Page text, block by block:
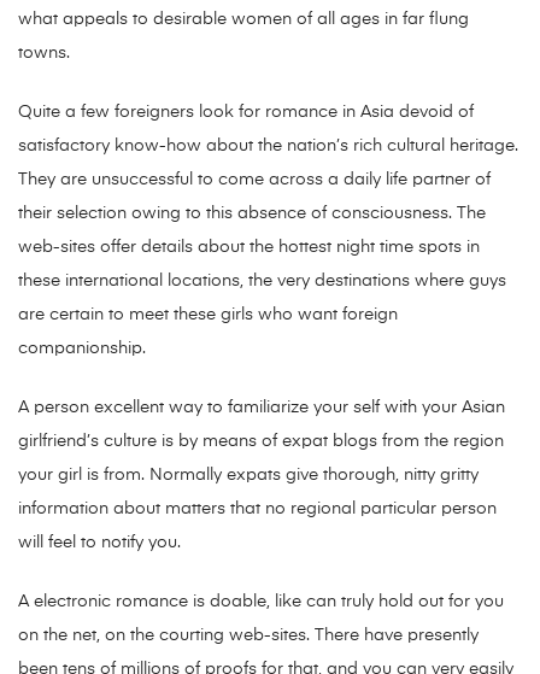
what appeals to desirable women of all ages in far flung
towns.
Quite a few foreigners look for romance in Asia devoid of
satisfactory know-how about the nation’s rich cultural heritage.
They are unsuccessful to come across a daily life partner of
their selection owing to this absence of consciousness. The
web-sites offer details about the hottest night time spots in
these international locations, the very destinations where guys
are certain to meet these girls who want foreign
companionship.
A person excellent way to familiarize your self with your Asian
girlfriend’s culture is by means of expat blogs from the region
your girl is from. Normally expats give thorough, nitty gritty
information about matters that no regional particular person
will feel to notify you.
A electronic romance is doable, like can truly hold out for you
on the net, on the courting web-sites. There have presently
been tens of millions of proofs for that, and you can very easily